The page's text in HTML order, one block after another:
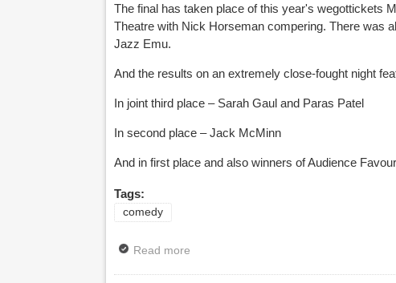
The final has taken place of this year's wegottickets
Theatre with Nick Horseman compering. There was
Jazz Emu.
And the results on an extremely close-fought night
In joint third place – Sarah Gaul and Paras Patel
In second place – Jack McMinn
And in first place and also winners of Audience
Tags:
comedy
Read more